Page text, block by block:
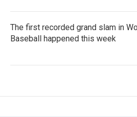
The first recorded grand slam in
Baseball happened this week